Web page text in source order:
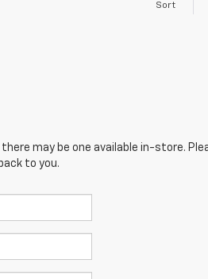
Sort
may be one available in-store.
to you.